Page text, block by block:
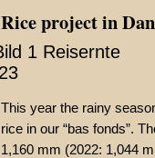
Rice project in
This year the rainy
rice in our “bas fonds”.
1,160 mm (2022: 1,044